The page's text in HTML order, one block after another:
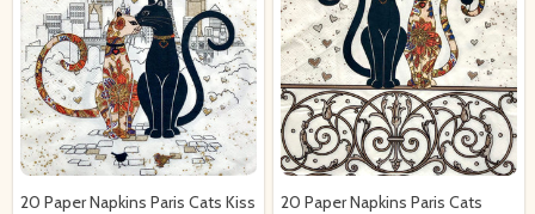
20 Paper Napkins Paris Cats Kiss
20 Paper Napkins Paris Cats